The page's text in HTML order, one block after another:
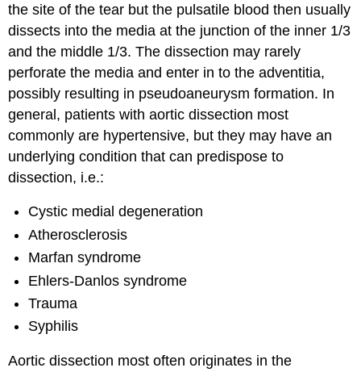
the site of the tear but the pulsatile blood then usually
dissects into the media at the junction of the inner 1/3
and the middle 1/3. The dissection may rarely
perforate the media and enter in to the adventitia,
possibly resulting in pseudoaneurysm formation. In
general, patients with aortic dissection most
commonly are hypertensive, but they may have an
underlying condition that can predispose to
dissection, i.e.:
Cystic medial degeneration
Atherosclerosis
Marfan syndrome
Ehlers-Danlos syndrome
Trauma
Syphilis
Aortic dissection most often originates in the